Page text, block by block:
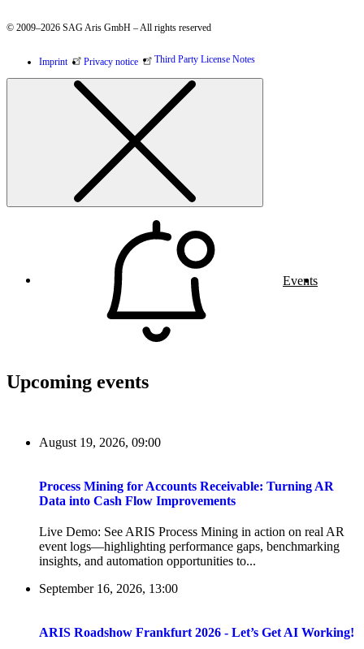
© 2009–2026 SAG Aris GmbH – All rights reserved
Imprint Privacy notice Third Party License Notes
Events
Upcoming events
August 19, 2026, 09:00
Process Mining for Accounts Receivable: Turning AR
Data into Cash Flow Improvements
Live Demo: See ARIS Process Mining in action on real AR
event logs—highlighting performance gaps, benchmarking
insights, and automation opportunities to...
September 16, 2026, 13:00
ARIS Roadshow Frankfurt 2026 - Let’s Get AI Working!